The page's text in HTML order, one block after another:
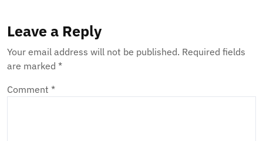
Leave a Reply
Your email address will not be published. Required fields
are marked *
Comment *